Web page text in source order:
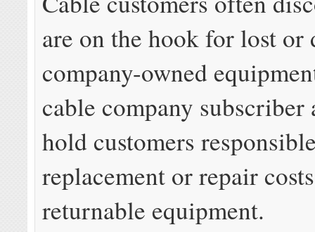
are on the hook for lost or
company-owned
cable company subscriber
hold customers
replacement or repair
returnable equipment.